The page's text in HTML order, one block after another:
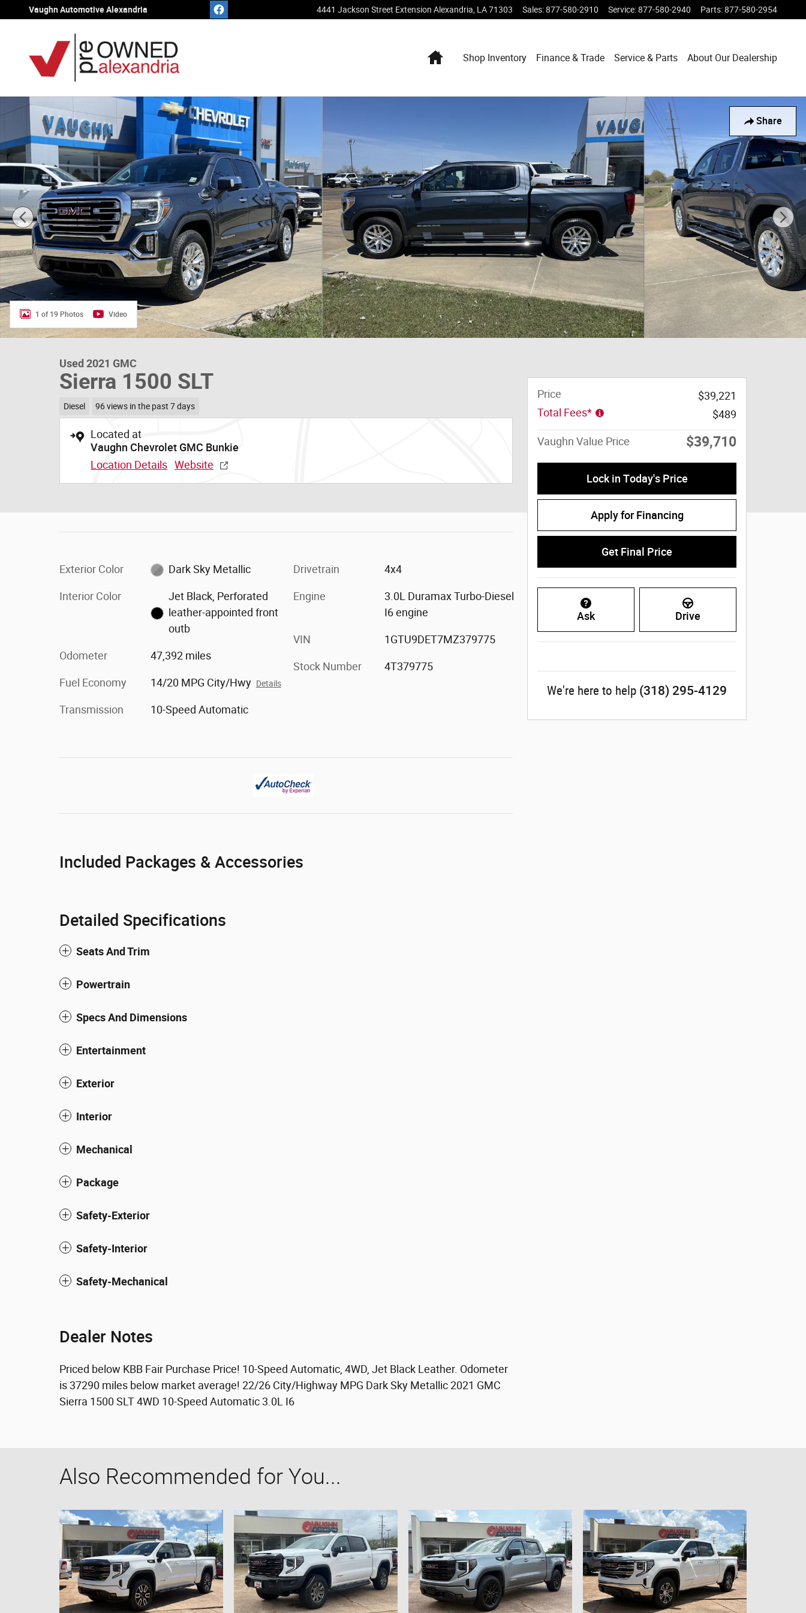
Skip to main content
Vaughn Automotive Alexandria 4441 Jackson Street Extension Alexandria LA71303 Sales:877-580-2910 Service:877-580-2940 Parts:877-580-2954
HomeShop Inventory Finance & Trade Service & Parts About Our Dealership
Share
Used 2021 GMC Sierra 1500 SLT Truck Crew Cab Photo 1 of 19
1 of 19 Photos Video
Used 2021 GMC
Sierra 1500 SLT
Diesel 96 views in the past 7 days
Located at
Vaughn Chevrolet GMC Bunkie
Location Details Website
Exterior Color Dark Sky Metallic
Interior Color
Jet Black, Perforated
leather-appointed front
outb
Odometer 47,392 miles
Fuel Economy 14/20 MPG City/Hwy Details
Transmission 10-Speed Automatic
Drivetrain 4x4
Engine
3.0L Duramax Turbo-Diesel
I6 engine
VIN 1GTU9DET7MZ379775
Stock Number 4T379775
Included Packages & Accessories
Detailed Specifications
Seats And Trim
Powertrain
Specs And Dimensions
Entertainment
Exterior
Interior
Mechanical
Package
Safety-Exterior
Safety-Interior
Safety-Mechanical
Dealer Notes
Priced below KBB Fair Purchase Price! 10-Speed Automatic, 4WD, Jet Black Leather. Odometer
is 37290 miles below market average! 22/26 City/Highway MPG Dark Sky Metallic 2021 GMC
Sierra 1500 SLT 4WD 10-Speed Automatic 3.0L I6
Price
$39,221
Total Fees*
$489
Vaughn Value Price $39,710
Lock in Today's Price
Apply for Financing
Get Final Price
Ask Drive
We're here to help (318) 295-4129
Also Recommended for You...